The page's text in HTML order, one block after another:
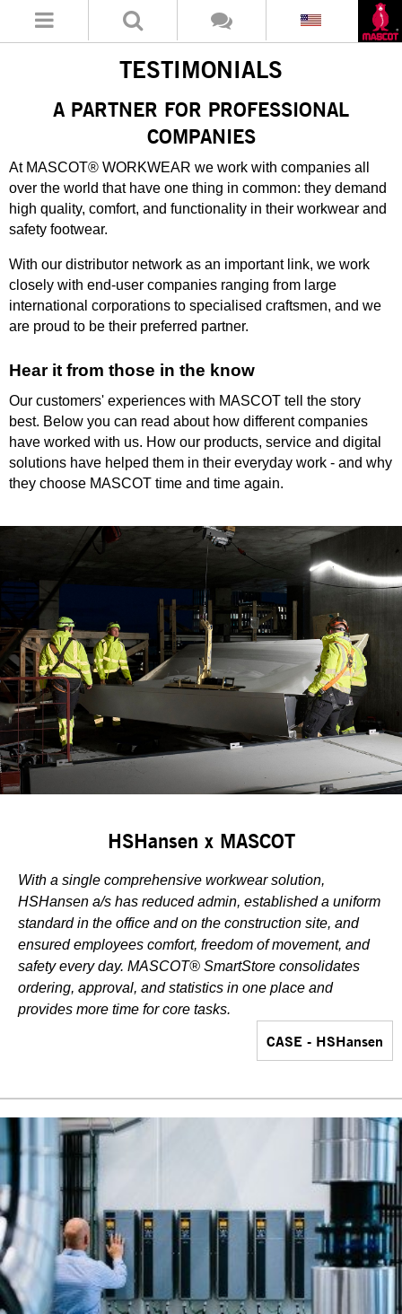
TESTIMONIALS
A PARTNER FOR PROFESSIONAL
COMPANIES
At MASCOT® WORKWEAR we work with companies all
over the world that have one thing in common: they demand
high quality, comfort, and functionality in their workwear and
safety footwear.
With our distributor network as an important link, we work
closely with end-user companies ranging from large
international corporations to specialised craftsmen, and we
are proud to be their preferred partner.
Hear it from those in the know
Our customers' experiences with MASCOT tell the story
best. Below you can read about how different companies
have worked with us. How our products, service and digital
solutions have helped them in their everyday work - and why
they choose MASCOT time and time again.
HSHansen x MASCOT
With a single comprehensive workwear solution,
HSHansen a/s has reduced admin, established a uniform
standard in the office and on the construction site, and
ensured employees comfort, freedom of movement, and
safety every day. MASCOT® SmartStore consolidates
ordering, approval, and statistics in one place and
provides more time for core tasks.
CASE - HSHansen